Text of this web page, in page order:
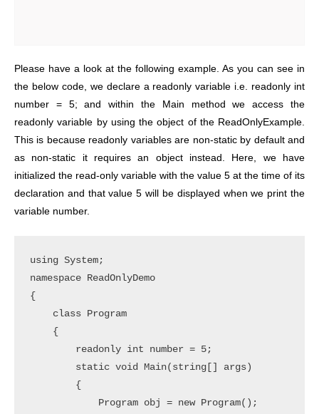
Please have a look at the following example. As you can see in
the below code, we declare a readonly variable i.e. readonly int
number = 5; and within the Main method we access the
readonly variable by using the object of the ReadOnlyExample.
This is because readonly variables are non-static by default and
as non-static it requires an object instead. Here, we have
initialized the read-only variable with the value 5 at the time of its
declaration and that value 5 will be displayed when we print the
variable number.
using System;
namespace ReadOnlyDemo
{
    class Program
    {
        readonly int number = 5;
        static void Main(string[] args)
        {
            Program obj = new Program();